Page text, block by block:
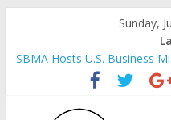
Sunday,
SBMA Hosts U.S. Business
and growth in Subic Bay
BCDA launches inaugural
premier destinations